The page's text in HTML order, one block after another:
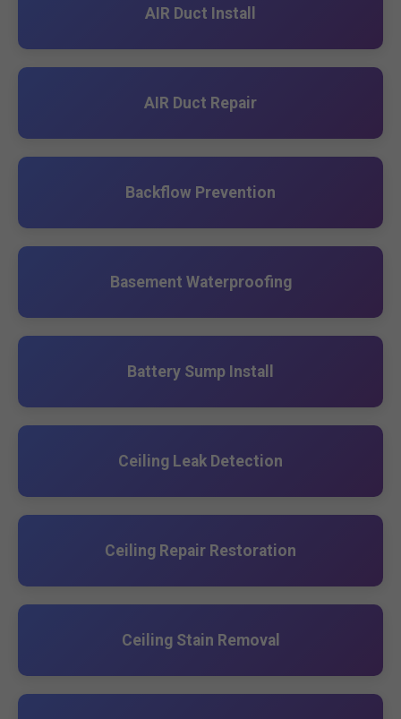
AIR Duct Install
AIR Duct Repair
Backflow Prevention
Basement Waterproofing
Battery Sump Install
Ceiling Leak Detection
Ceiling Repair Restoration
Ceiling Stain Removal